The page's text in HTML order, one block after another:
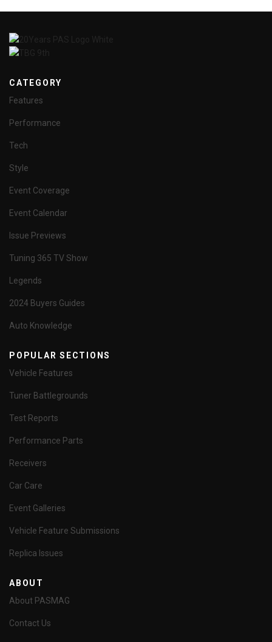
CATEGORY
Features
Performance
Tech
Style
Event Coverage
Event Calendar
Issue Previews
Tuning 365 TV Show
Legends
2024 Buyers Guides
Auto Knowledge
POPULAR SECTIONS
Vehicle Features
Tuner Battlegrounds
Test Reports
Performance Parts
Receivers
Car Care
Event Galleries
Vehicle Feature Submissions
Replica Issues
ABOUT
About PASMAG
Contact Us